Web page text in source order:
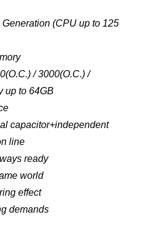
(CPU up to 125
/ 3000(O.C.) /
up to 64GB
capacitor+independent
line
ready
world
effect
demands